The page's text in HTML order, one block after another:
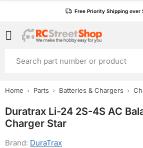
Free Priority Shipping over
Home Parts Batteries & Chargers
Duratrax Li-24 2S-4S AC
Charger Star
Brand: DuraTrax